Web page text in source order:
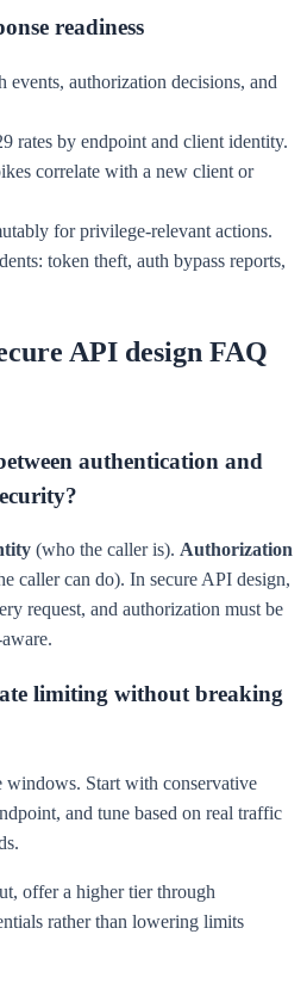
readiness
events, authorization decisions, and
rates by endpoint and client identity.
correlate with a new client or
for privilege-relevant actions.
token theft, auth bypass reports,
API design FAQ
authentication and
(who the caller is). Authorization
caller can do). In secure API design,
request, and authorization must be
limiting without breaking
Start with conservative
and tune based on real traffic
offer a higher tier through
rather than lowering limits